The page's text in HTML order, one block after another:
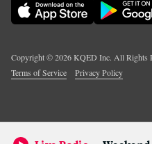
Copyright ©2026KQED Inc. All Rights
Terms of Service
Privacy Policy